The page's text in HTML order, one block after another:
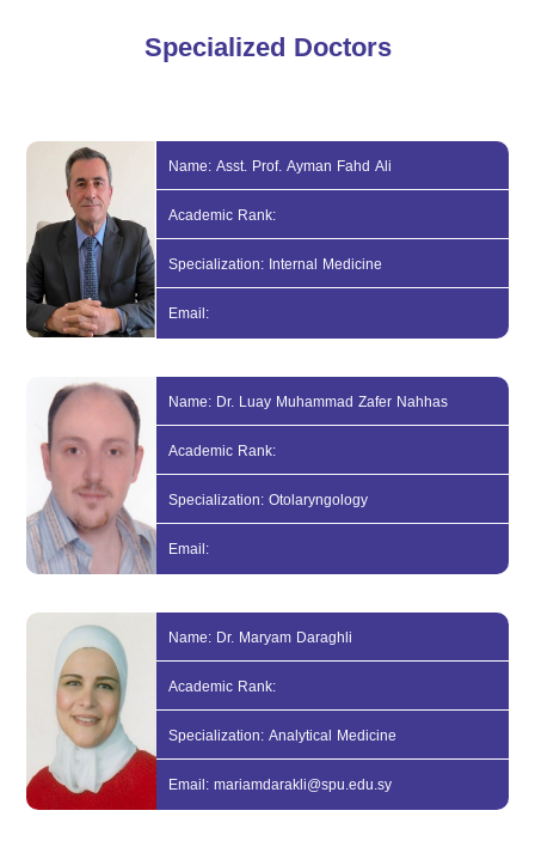
Specialized Doctors
Name: Asst. Prof. Ayman Fahd Ali
Academic Rank:
Specialization: Internal Medicine
Email:
Name: Dr. Luay Muhammad Zafer Nahhas
Academic Rank:
Specialization: Otolaryngology
Email:
Name: Dr. Maryam Daraghli
Academic Rank:
Specialization: Analytical Medicine
Email: mariamdarakli@spu.edu.sy